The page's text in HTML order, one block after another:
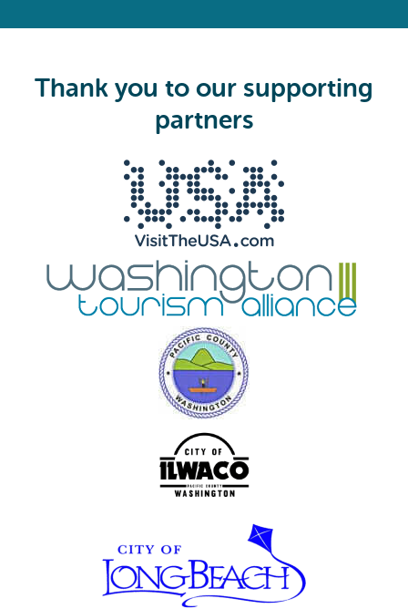
e
Thank you to our supporting
partners